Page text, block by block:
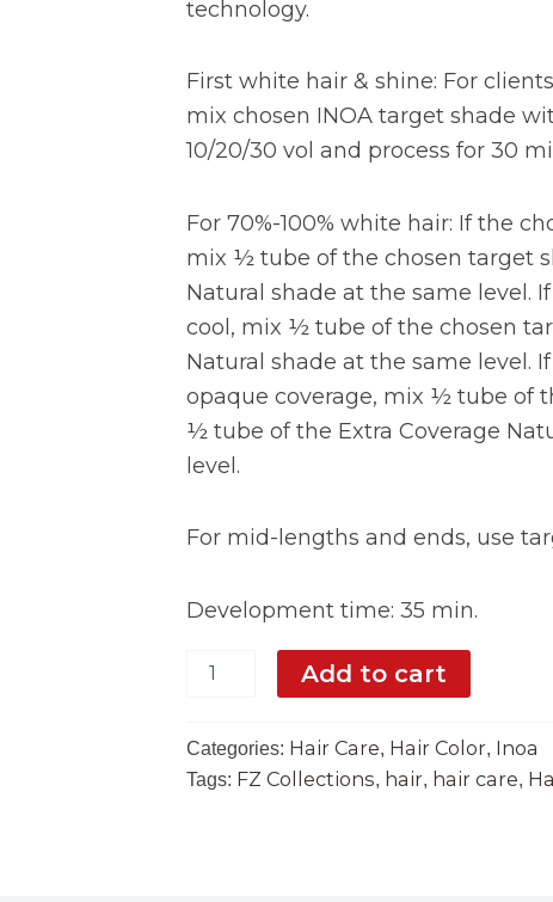
technology.
First white hair & shine: For
mix chosen INOA target shade
10/20/30 vol and process for 30
For 70%-100% white hair: If the
mix ½ tube of the chosen target
Natural shade at the same level.
cool, mix ½ tube of the chosen
Natural shade at the same level.
opaque coverage, mix ½ tube of
½ tube of the Extra Coverage
level.
For mid-lengths and ends, use
Development time: 35 min.
Add to cart
Categories: Hair Care, Hair Color, Inoa
Tags: FZ Collections, hair, hair care,